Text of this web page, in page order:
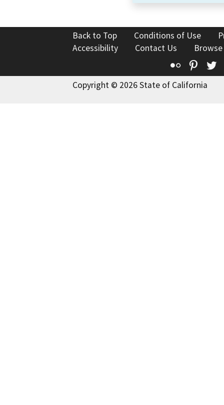
Back to Top Conditions of Use
Accessibility
Contact Us
Flickr
Copyright © 2026 State of California